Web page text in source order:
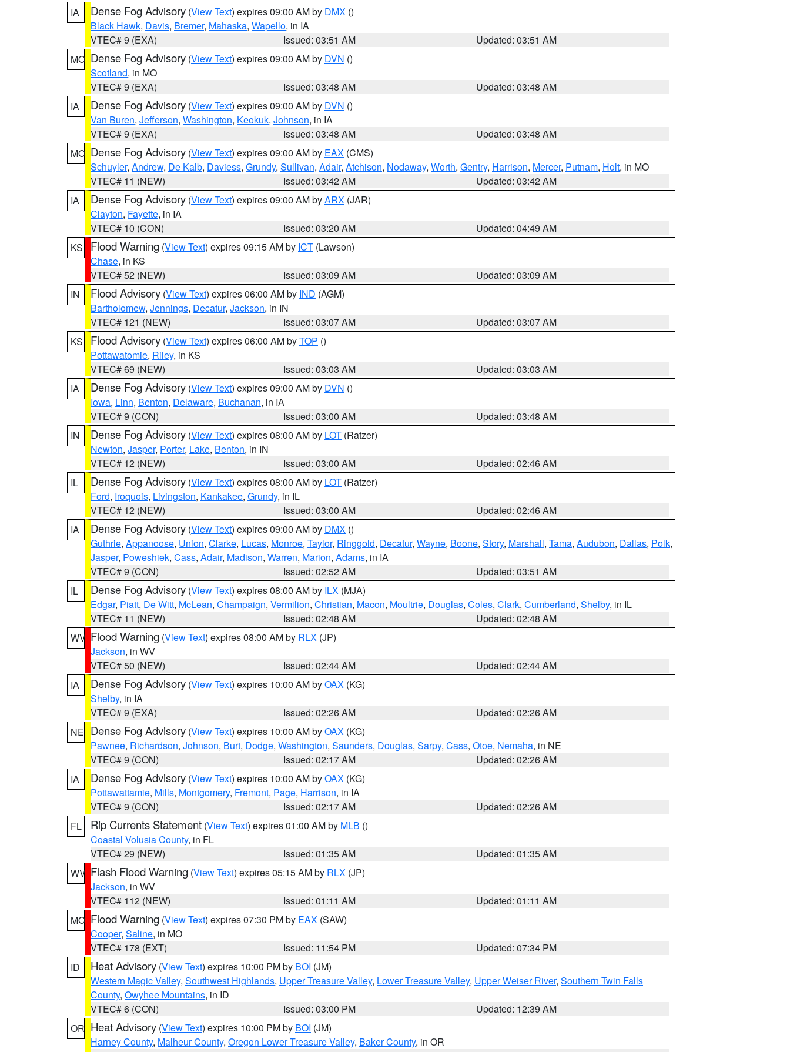
IA
Dense Fog Advisory (View Text) expires 09:00 AM by DMX ()
Black Hawk, Davis, Bremer, Mahaska, Wapello, in IA
VTEC# 9 (EXA)
Issued: 03:51 AM
Updated: 03:51 AM
MO Dense Fog Advisory (View Text) expires 09:00 AM by DVN ()
Scotland, in MO
VTEC# 9 (EXA)
Issued: 03:48 AM
Updated: 03:48 AM
IA
Dense Fog Advisory (View Text) expires 09:00 AM by DVN ()
Van Buren, Jefferson, Washington, Keokuk, Johnson, in IA
VTEC# 9 (EXA)
Issued: 03:48 AM
Updated: 03:48 AM
MO Dense Fog Advisory (View Text) expires 09:00 AM by EAX (CMS)
Schuyler, Andrew, De Kalb, Daviess, Grundy, Sullivan, Adair, Atchison, Nodaway, Worth, Gentry, Harrison, Mercer, Putnam, Holt, in MO
VTEC# 11 (NEW)
Issued: 03:42 AM
Updated: 03:42 AM
IA
Dense Fog Advisory (View Text) expires 09:00 AM byARX (JAR)
Clayton, Fayette, in IA
VTEC# 10 (CON)
Issued: 03:20 AM
Updated: 04:49 AM
KS
Flood Warning (View Text) expires 09:15 AM by ICT (Lawson)
Chase, in KS
VTEC# 52 (NEW)
Issued: 03:09 AM
Updated: 03:09 AM
IN
Flood Advisory (View Text) expires 06:00 AM by IND (AGM)
Bartholomew, Jennings, Decatur, Jackson, in IN
VTEC# 121 (NEW)
Issued: 03:07 AM
Updated: 03:07 AM
KS
Flood Advisory (View Text) expires 06:00 AM byTOP ()
Pottawatomie, Riley, in KS
VTEC# 69 (NEW)
Issued: 03:03 AM
Updated: 03:03 AM
IA
Dense Fog Advisory (View Text) expires 09:00 AM by DVN ()
Iowa, Linn, Benton, Delaware, Buchanan, in IA
VTEC# 9 (CON)
Issued: 03:00 AM
Updated: 03:48 AM
IN
Dense Fog Advisory (View Text) expires 08:00 AM by LOT (Ratzer)
Newton, Jasper, Porter, Lake, Benton, in IN
VTEC# 12 (NEW)
Issued: 03:00 AM
Updated: 02:46 AM
IL
Dense Fog Advisory (View Text) expires 08:00 AM by LOT (Ratzer)
Ford, Iroquois, Livingston, Kankakee, Grundy, in IL
VTEC# 12 (NEW)
Issued: 03:00 AM
Updated: 02:46 AM
IA
Dense Fog Advisory (View Text) expires 09:00 AM by DMX ()
Guthrie, Appanoose, Union, Clarke, Lucas, Monroe, Taylor, Ringgold, Decatur, Wayne, Boone, Story, Marshall, Tama, Audubon, Dallas, Polk,
Jasper, Poweshiek, Cass, Adair, Madison, Warren, Marion, Adams, in IA
VTEC# 9 (CON)
Issued: 02:52 AM
Updated: 03:51 AM
IL
Dense Fog Advisory (View Text) expires 08:00 AM by ILX (MJA)
Edgar, Piatt, De Witt, McLean, Champaign, Vermilion, Christian, Macon, Moultrie, Douglas, Coles, Clark, Cumberland, Shelby, in IL
VTEC# 11 (NEW)
Issued: 02:48 AM
Updated: 02:48 AM
WV Flood Warning (View Text) expires 08:00 AM by RLX (JP)
Jackson, in WV
VTEC# 50 (NEW)
Issued: 02:44 AM
Updated: 02:44 AM
IA
Dense Fog Advisory (View Text) expires 10:00 AM byOAX (KG)
Shelby, in IA
VTEC# 9 (EXA)
Issued: 02:26 AM
Updated: 02:26 AM
NE Dense Fog Advisory (View Text) expires 10:00 AM byOAX (KG)
Pawnee, Richardson, Johnson, Burt, Dodge, Washington, Saunders, Douglas, Sarpy, Cass, Otoe, Nemaha, in NE
VTEC# 9 (CON)
Issued: 02:17 AM
Updated: 02:26 AM
IA
Dense Fog Advisory (View Text) expires 10:00 AM byOAX (KG)
Pottawattamie, Mills, Montgomery, Fremont, Page, Harrison, in IA
VTEC# 9 (CON)
Issued: 02:17 AM
Updated: 02:26 AM
FL
Rip Currents Statement (View Text) expires 01:00 AM by MLB ()
Coastal Volusia County, in FL
VTEC# 29 (NEW)
Issued: 01:35 AM
Updated: 01:35 AM
WV Flash Flood Warning (View Text) expires 05:15 AM by RLX (JP)
Jackson, in WV
VTEC# 112 (NEW)
Issued: 01:11 AM
Updated: 01:11 AM
MO Flood Warning (View Text) expires 07:30 PM by EAX (SAW)
Cooper, Saline, in MO
VTEC# 178 (EXT)
Issued: 11:54 PM
Updated: 07:34 PM
ID
Heat Advisory (View Text) expires 10:00 PM by BOI (JM)
Western Magic Valley, Southwest Highlands, Upper Treasure Valley, Lower Treasure Valley, Upper Weiser River, Southern Twin Falls
County, Owyhee Mountains, in ID
VTEC# 6 (CON)
Issued: 03:00 PM
Updated: 12:39 AM
OR Heat Advisory (View Text) expires 10:00 PM by BOI (JM)
Harney County, Malheur County, Oregon Lower Treasure Valley, Baker County, in OR